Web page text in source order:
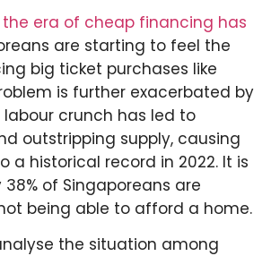
era of cheap financing has
are starting to feel the
big ticket purchases like
is further exacerbated by
crunch has led to
outstripping supply, causing
a historical record in 2022. It is
of Singaporeans are
being able to afford a home.
the situation among